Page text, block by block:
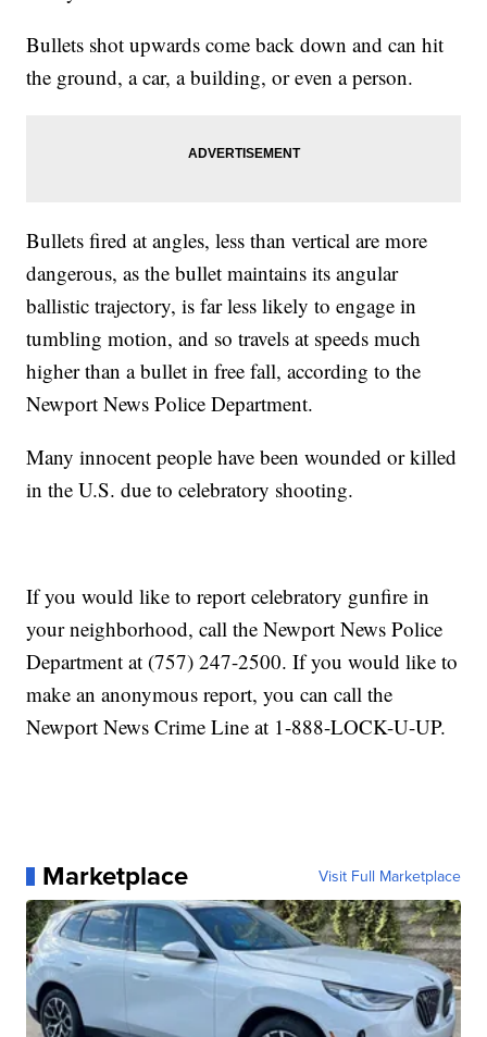
Bullets shot upwards come back down and can hit
the ground, a car, a building, or even a person.
Bullets fired at angles, less than vertical are more
dangerous, as the bullet maintains its angular
ballistic trajectory, is far less likely to engage in
tumbling motion, and so travels at speeds much
higher than a bullet in free fall, according to the
Newport News Police Department.
Many innocent people have been wounded or killed
in the U.S. due to celebratory shooting.
If you would like to report celebratory gunfire in
your neighborhood, call the Newport News Police
Department at (757) 247-2500. If you would like to
make an anonymous report, you can call the
Newport News Crime Line at 1-888-LOCK-U-UP.
Marketplace Visit Full Marketplace